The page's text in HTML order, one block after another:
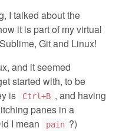
I talked about the
it is part of my virtual
Git and Linux!
and it seemed
started with, to be
is
Ctrl+B , and having
panes in a
I mean
pain ?)